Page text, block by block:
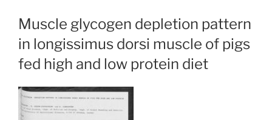
Muscle glycogen depletion pattern
in longissimus dorsi muscle of pigs
fed high and low protein diet